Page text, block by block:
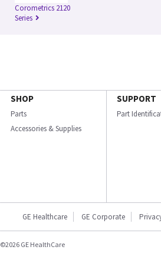
Corometrics 2120
Series
SHOP
Parts
Accessories & Supplies
SUPPORT
Part
GE Healthcare GE Corporate
©2026 GE HealthCare